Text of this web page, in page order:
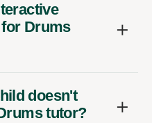
Drums
doesn't
tutor?